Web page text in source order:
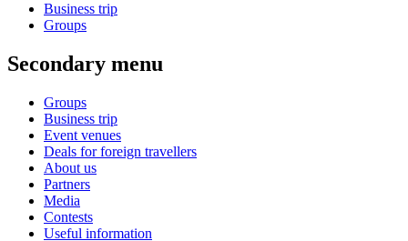
Business trip
Groups
Secondary menu
Groups
Business trip
Event venues
Deals for foreign travellers
About us
Partners
Media
Contests
Useful information